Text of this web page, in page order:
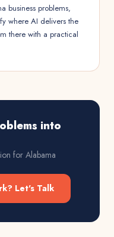
business problems,
where AI delivers the
there with a practical
into
forAlabama
Let's Talk